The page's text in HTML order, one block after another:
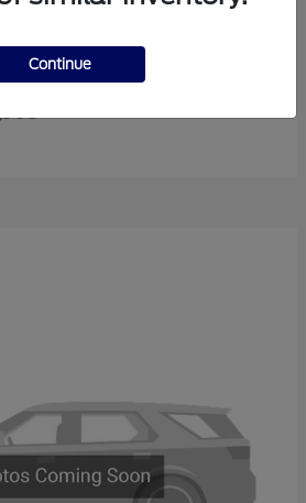
Duty F-350 SRW
Continue